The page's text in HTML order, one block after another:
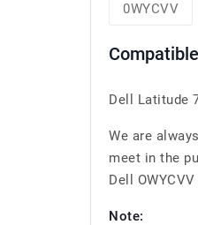
0WYCVV
Dell Latitude
We are
meet in the
Dell
Note: